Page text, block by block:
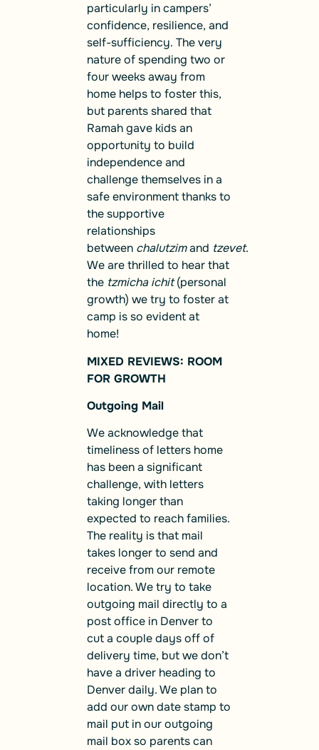
particularly in campers’
confidence, resilience, and
self-sufficiency. The very
nature of spending two or
four weeks away from
home helps to foster this,
but parents shared that
Ramah gave kids an
opportunity to build
independence and
challenge themselves in a
safe environment thanks to
the supportive
relationships
between chalutzimand tzevet.
We are thrilled to hear that
the tzmicha ichit(personal
growth) we try to foster at
camp is so evident at
home!
MIXED REVIEWS: ROOM
FOR GROWTH
Outgoing Mail
We acknowledge that
timeliness of letters home
has been a significant
challenge, with letters
taking longer than
expected to reach families.
The reality is that mail
takes longer to send and
receive from our remote
location. We try to take
outgoing mail directly to a
post office in Denver to
cut a couple days off of
delivery time, but we don’t
have a driver heading to
Denver daily. We plan to
add our own date stamp to
mail put in our outgoing
mail box so parents can